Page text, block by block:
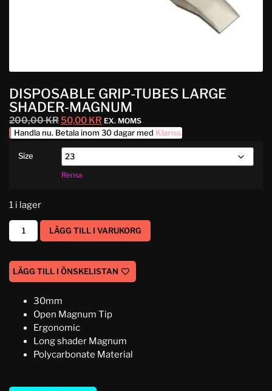
DISPOSABLE GRIP-TUBES LARGE
SHADER-MAGNUM
200,00KR50,00 KR EX. MOMS
Handla nu. Betala inom 30 dagar med Klarna.
Size
Rensa
1 i lager
LÄGG TILL I VARUKORG
LÄGG TILL I ÖNSKELISTAN
30mm
Open Magnum Tip
Ergonomic
Long shader Magnum
Polycarbonate Material